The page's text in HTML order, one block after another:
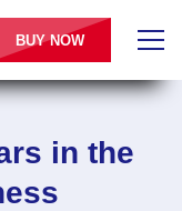
BUY NOW
in the